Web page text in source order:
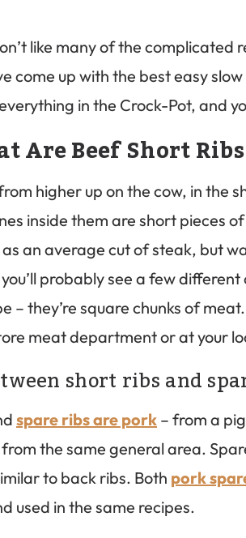
like many of the complicated
come up with the best easy
in the Crock-Pot, and
Are Beef Short
higher up on the cow, in the
inside them are short pieces
an average cut of steak, but
probably see a few different
– they’re square chunks of
meat department or at your
short ribs and
spare ribs are pork – from a
the same general area.
to back ribs. Both pork
used in the same recipes.